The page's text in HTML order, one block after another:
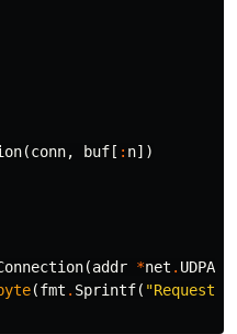
(conn, buf [ : n])
(addr *net .
(fmt . Sprintf( "Request